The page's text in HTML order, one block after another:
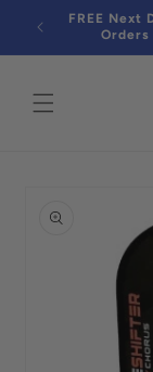
Skip to
content
FREE Next
information